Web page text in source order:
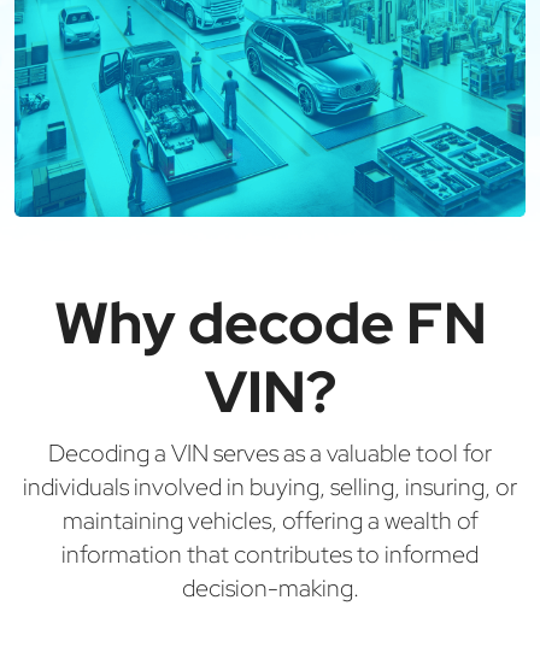
Why decode FN
VIN?
Decoding a VIN serves as a valuable tool for
individuals involved in buying, selling, insuring, or
maintaining vehicles, offering a wealth of
information that contributes to informed
decision-making.